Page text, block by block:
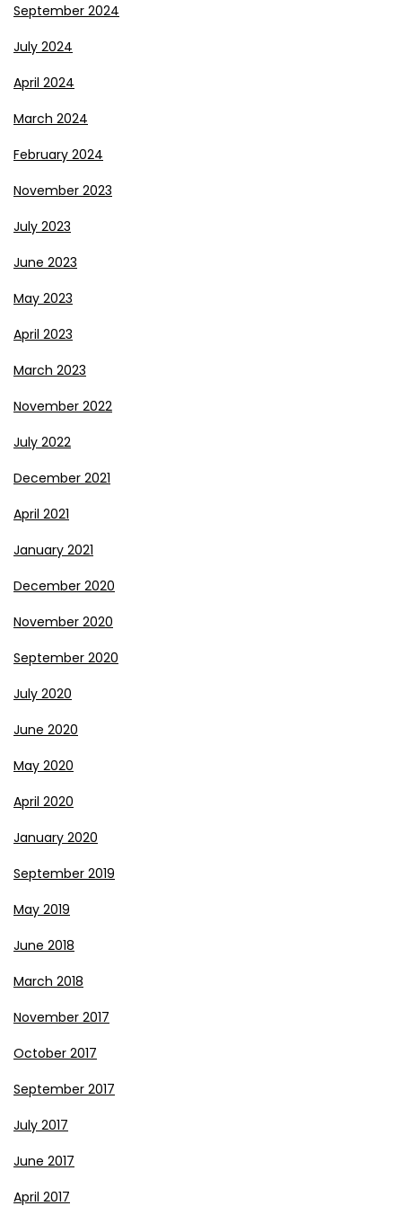
September 2024
July 2024
April 2024
March 2024
February 2024
November 2023
July 2023
June 2023
May 2023
April 2023
March 2023
November 2022
July 2022
December 2021
April 2021
January 2021
December 2020
November 2020
September 2020
July 2020
June 2020
May 2020
April 2020
January 2020
September 2019
May 2019
June 2018
March 2018
November 2017
October 2017
September 2017
July 2017
June 2017
April 2017